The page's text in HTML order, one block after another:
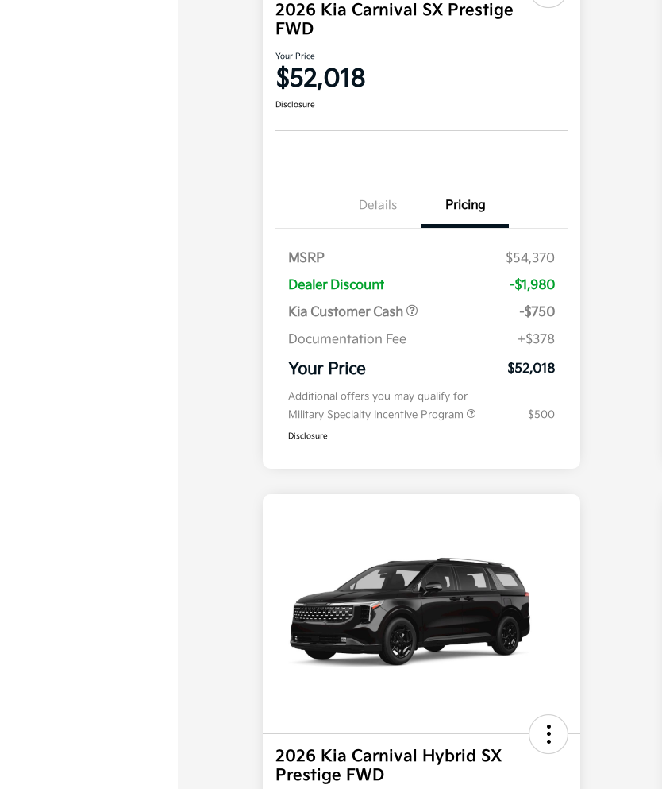
2026 Kia Carnival SX Prestige
FWD
Your Price
$52,018
Disclosure
Details Pricing
MSRP
$54,370
Dealer Discount
-$1,980
Kia Customer Cash
-$750
Documentation Fee
+$378
Your Price $52,018
Additional offers you may qualify for
Military Specialty Incentive Program
$500
Disclosure
2026 Kia Carnival Hybrid SX
Prestige FWD